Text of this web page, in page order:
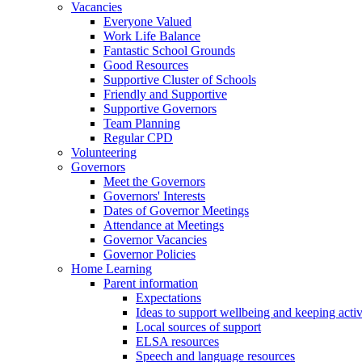
Vacancies
Everyone Valued
Work Life Balance
Fantastic School Grounds
Good Resources
Supportive Cluster of Schools
Friendly and Supportive
Supportive Governors
Team Planning
Regular CPD
Volunteering
Governors
Meet the Governors
Governors' Interests
Dates of Governor Meetings
Attendance at Meetings
Governor Vacancies
Governor Policies
Home Learning
Parent information
Expectations
Ideas to support wellbeing and keeping
Local sources of support
ELSA resources
Speech and language resources